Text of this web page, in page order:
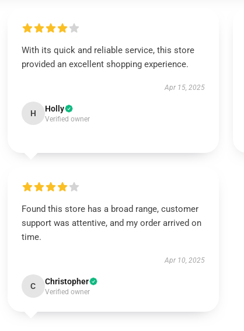
With its quick and reliable service, this store
provided an excellent shopping experience.
Apr 15, 2025
H Holly
Verified owner
Found this store has a broad range, customer
support was attentive, and my order arrived on
time.
Apr 10, 2025
C Christopher
Verified owner